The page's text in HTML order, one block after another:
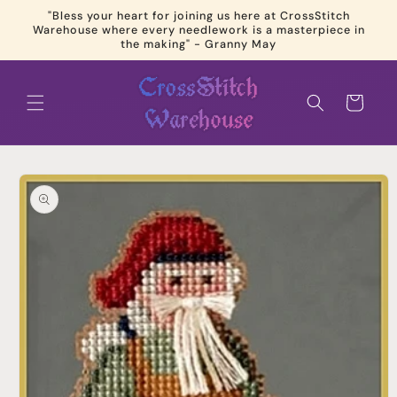
Skip to
content
"Bless your heart for joining us here at CrossStitch
Warehouse where every needlework is a masterpiece in
the making" - Granny May
Cart
Skip to
product
information